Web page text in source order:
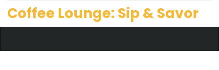
Coffee Lounge: Sip & Savor